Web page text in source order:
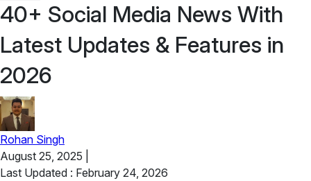
40+ Social Media News With
Latest Updates & Features in
2026
Rohan Singh
August 25, 2025
Last Updated : February 24, 2026